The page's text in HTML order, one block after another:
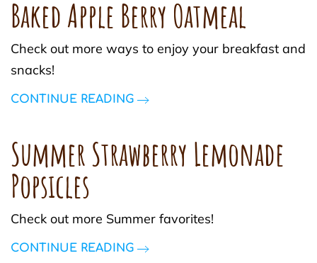
Baked Apple Berry Oatmeal
Check out more ways to enjoy your breakfast and
snacks!
CONTINUE READING
Summer Strawberry Lemonade
Popsicles
Check out more Summer favorites!
CONTINUE READING